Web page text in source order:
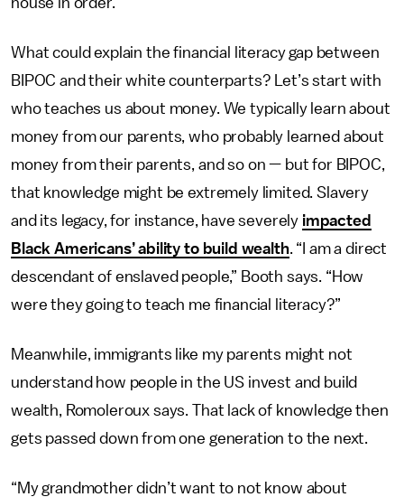
What could explain the financial literacy gap between
BIPOC and their white counterparts? Let’s start with
who teaches us about money. We typically learn about
money from our parents, who probably learned about
money from their parents, and so on — but for BIPOC,
that knowledge might be extremely limited. Slavery
and its legacy, for instance, have severely impacted
Black Americans’ ability to build wealth. “I am a direct
descendant of enslaved people,” Booth says. “How
were they going to teach me financial literacy?”
Meanwhile, immigrants like my parents might not
understand how people in the US invest and build
wealth, Romoleroux says. That lack of knowledge then
gets passed down from one generation to the next.
“My grandmother didn’t want to not know about